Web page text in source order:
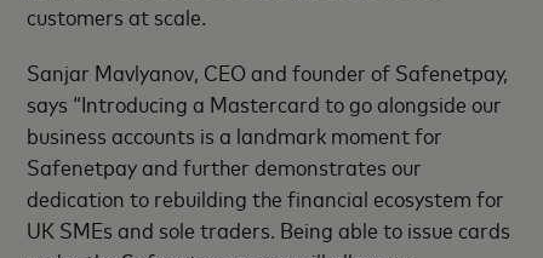
customers at scale.
Sanjar Mavlyanov, CEO and founder of Safenetpay,
says “Introducing a Mastercard to go alongside our
business accounts is a landmark moment for
Safenetpay and further demonstrates our
dedication to rebuilding the financial ecosystem for
UK SMEs and sole traders. Being able to issue cards